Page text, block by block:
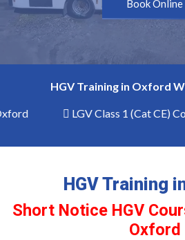
Book Online
HGV Training in Oxford
LGV Class 1 (Cat CE)
HGV Training
Short Notice HGV
Oxford